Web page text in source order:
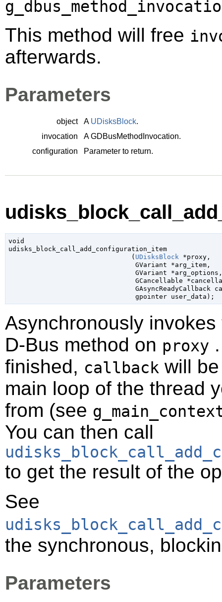
This method will free
afterwards.
Parameters
object A UDisksBlock.
invocation
AGDBusMethodInvocation.
configuration
Parameter to return.
void
udisks_block_call_add_configuration_item
                               (
UDisksBlock *proxy ,
GVariant *arg_item ,
GVariant *arg_options
GCancellable
GAsyncReadyCallback
gpointer user_data );
Asynchronously
D-Bus method on proxy
finished, callback will
main loop of the thread
from (see
You can then call
to get the result of the
See
the synchronous,
Parameters